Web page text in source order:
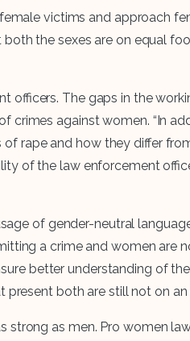
victims and approach
the sexes are on equal
The gaps in the
crimes against women. “In
rape and how they differ
of the law enforcement
of gender-neutral
a crime and women are
better understanding of
both are still not on an
as men. Pro women